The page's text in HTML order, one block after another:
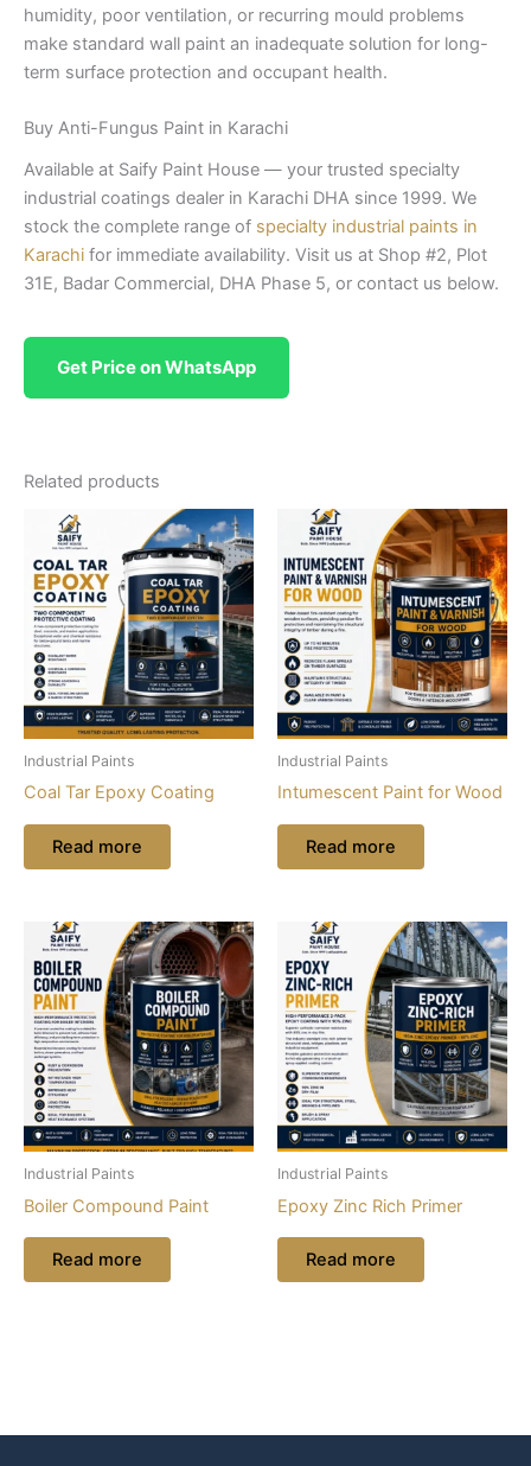
humidity, poor ventilation, or recurring mould problems
make standard wall paint an inadequate solution for long-
term surface protection and occupant health.
Buy Anti-Fungus Paint in Karachi
Available at Saify Paint House — your trusted specialty
industrial coatings dealer in Karachi DHA since 1999. We
stock the complete range of specialty industrial paints in
Karachi for immediate availability. Visit us at Shop #2, Plot
31E, Badar Commercial, DHA Phase 5, or contact us below.
Get Price on WhatsApp
Related products
Industrial Paints
Coal Tar Epoxy Coating
Read more
Industrial Paints
Intumescent Paint for Wood
Read more
Industrial Paints
Boiler Compound Paint
Read more
Industrial Paints
Epoxy Zinc Rich Primer
Read more